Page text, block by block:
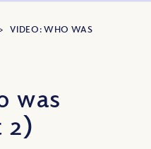
VIDEO: WHO WAS
was
2)